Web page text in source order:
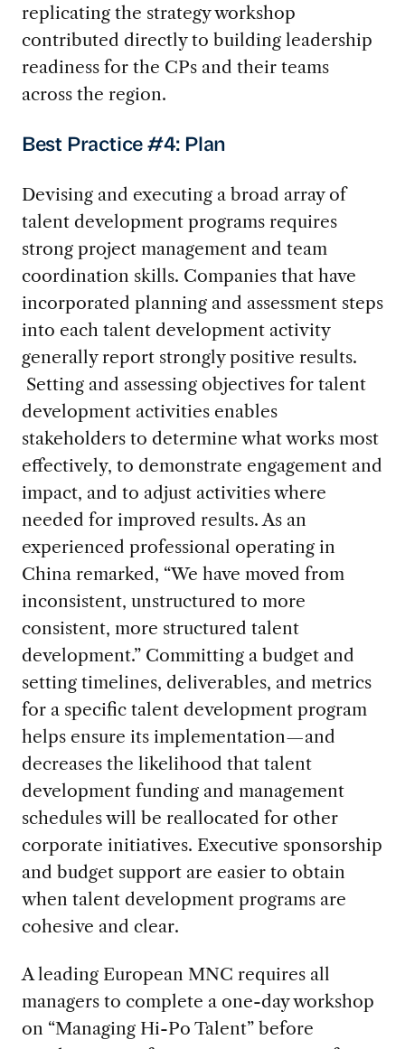
replicating the strategy workshop
contributed directly to building leadership
readiness for the CPs and their teams
across the region.
Best Practice #4: Plan
Devising and executing a broad array of
talent development programs requires
strong project management and team
coordination skills. Companies that have
incorporated planning and assessment steps
into each talent development activity
generally report strongly positive results.
Setting and assessing objectives for talent
development activities enables
stakeholders to determine what works most
effectively, to demonstrate engagement and
impact, and to adjust activities where
needed for improved results. As an
experienced professional operating in
China remarked, “We have moved from
inconsistent, unstructured to more
consistent, more structured talent
development.” Committing a budget and
setting timelines, deliverables, and metrics
for a specific talent development program
helps ensure its implementation—and
decreases the likelihood that talent
development funding and management
schedules will be reallocated for other
corporate initiatives. Executive sponsorship
and budget support are easier to obtain
when talent development programs are
cohesive and clear.
A leading European MNC requires all
managers to complete a one-day workshop
on “Managing Hi-Po Talent” before